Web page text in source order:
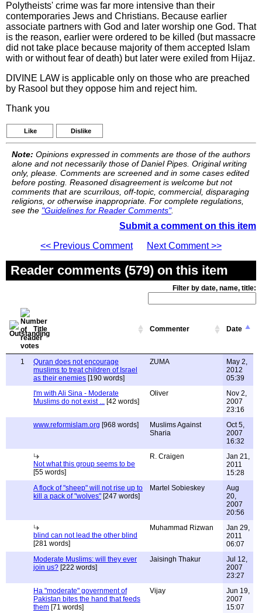
Polytheists' crime was far more intensive than their
contemporaries Jews and Christians. Because earlier
associate partners with God and later worship one God. That
is the reason, earlier were ordered to be killed (but massacre
did not take place because majority of them accepted Islam
with or without fear of death) but later were exiled from Hijaz.
DIVINE LAW is applicable only on those who are preached
by Rasool but they oppose him and reject him.
Thank you
Like Dislike
Note: Opinions expressed in comments are those of the authors
alone and not necessarily those of Daniel Pipes. Original writing
only, please. Comments are screened and in some cases edited
before posting. Reasoned disagreement is welcome but not
comments that are scurrilous, off-topic, commercial, disparaging
religions, or otherwise inappropriate. For complete regulations,
see the "Guidelines for Reader Comments".
Submit a comment on this item
<< Previous Comment
Next Comment >>
Reader comments (579) on this item
Filter by date, name, title:
Title Commenter Date
1
Quran does not encourage
muslims to treat children of Israel
as their enemies [190 words]
ZUMA
May 2,
2012
05:39
I'm with Ali Sina - Moderate
Muslims do not exist ... [42 words]
Oliver
Nov 2,
2007
23:16
www.reformislam.org [968 words]
Muslims Against
Sharia
Oct 5,
2007
16:32
Not what this group seems to be
[55 words]
R. Craigen
Jan 21,
2011
15:28
A flock of "sheep" will not rise up to
kill a pack of "wolves" [247 words]
Martel Sobieskey
Aug
20,
2007
20:56
blind can not lead the other blind
[281 words]
Muhammad Rizwan
Jan 29,
2011
06:07
Moderate Muslims: will they ever
join us? [222 words]
Jaisingh Thakur
Jul 12,
2007
23:27
Ha "moderate" government of
Pakistan bites the hand that feeds
them [71 words]
Vijay
Jun 19,
2007
15:07